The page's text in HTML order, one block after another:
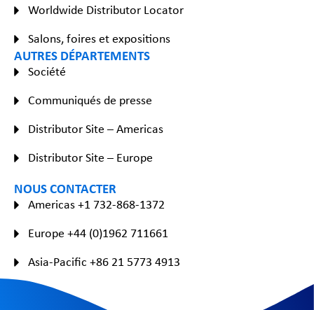
Worldwide Distributor Locator
Salons, foires et expositions
AUTRES DÉPARTEMENTS
Société
Communiqués de presse
Distributor Site – Americas
Distributor Site – Europe
NOUS CONTACTER
Americas +1 732-868-1372
Europe +44 (0)1962 711661
Asia-Pacific +86 21 5773 4913